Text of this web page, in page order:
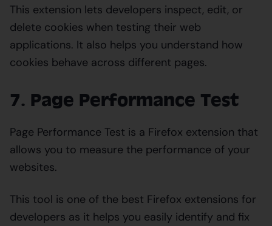
This extension lets developers inspect, edit, or
delete cookies when testing their web
applications. It also helps you understand how
cookies behave across different pages.
7. Page Performance Test
Page Performance Test is a Firefox extension that
allows you to measure the performance of your
websites.
This tool is one of the best Firefox extensions for
developers as it helps you easily identify and fix